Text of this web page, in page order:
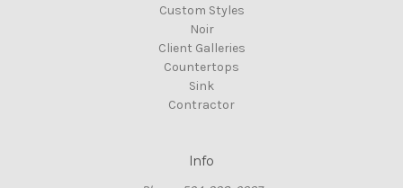
Custom Styles
Noir
Client Galleries
Countertops
Sink
Contractor
Info